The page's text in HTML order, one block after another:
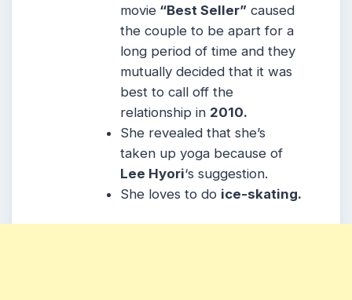
movie “Best Seller” caused
the couple to be apart for a
long period of time and they
mutually decided that it was
best to call off the
relationship in 2010.
She revealed that she’s
taken up yoga because of
Lee Hyori‘s suggestion.
She loves to do ice-skating.